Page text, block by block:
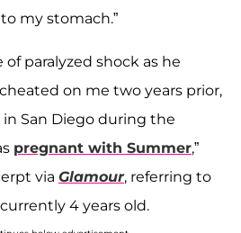
my stomach.”
of paralyzed shock as he
on me two years prior,
San Diego during the
pregnant with Summer,”
via Glamour, referring to
4 years old.